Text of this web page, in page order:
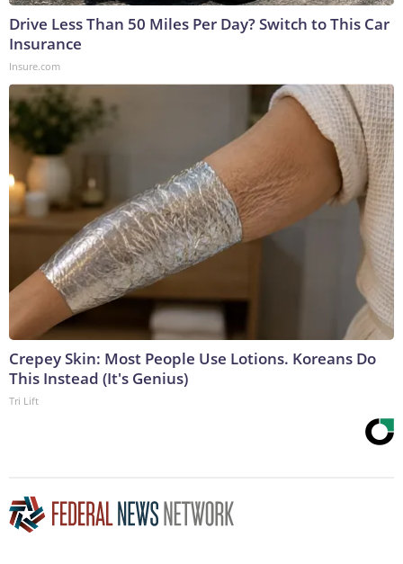
Drive Less Than 50 Miles Per Day? Switch to This Car
Insurance
Insure.com
Crepey Skin: Most People Use Lotions. Koreans Do
This Instead (It's Genius)
Tri Lift